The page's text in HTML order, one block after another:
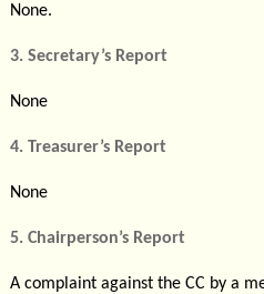
None.
3. Secretary’s Report
None
4. Treasurer’s Report
None
5. Chairperson’s Report
A complaint against the CC by a